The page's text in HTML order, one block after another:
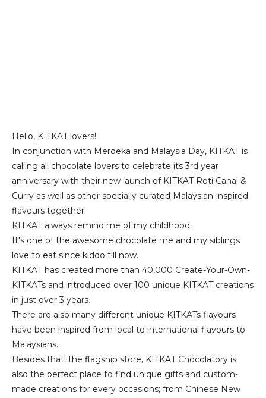
Hello, KITKAT lovers!
In conjunction with Merdeka and Malaysia Day, KITKAT is
calling all chocolate lovers to celebrate its 3rd year
anniversary with their new launch of KITKAT Roti Canai &
Curry as well as other specially curated Malaysian-inspired
flavours together!
KITKAT always remind me of my childhood.
It's one of the awesome chocolate me and my siblings
love to eat since kiddo till now.
KITKAT has created more than 40,000 Create-Your-Own-
KITKATs and introduced over 100 unique KITKAT creations
in just over 3 years.
There are also many different unique KITKATs flavours
have been inspired from local to international flavours to
Malaysians.
Besides that, the flagship store, KITKAT Chocolatory is
also the perfect place to find unique gifts and custom-
made creations for every occasions; from Chinese New